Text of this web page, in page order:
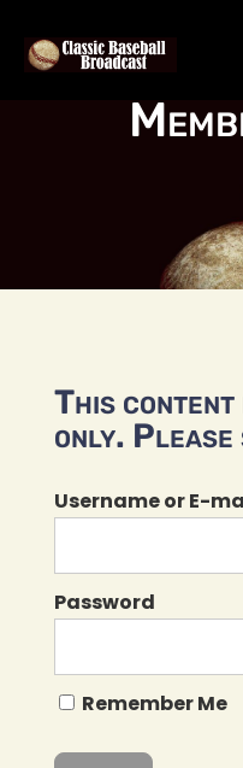
This content
only. Please
Username or E-
Password
Remember Me